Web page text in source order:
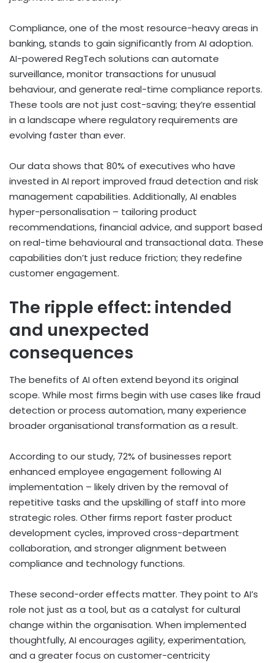
Compliance, one of the most resource-heavy areas in
banking, stands to gain significantly from AI adoption.
AI-powered RegTech solutions can automate
surveillance, monitor transactions for unusual
behaviour, and generate real-time compliance reports.
These tools are not just cost-saving; they’re essential
in a landscape where regulatory requirements are
evolving faster than ever.
Our data shows that 80% of executives who have
invested in AI report improved fraud detection and risk
management capabilities. Additionally, AI enables
hyper-personalisation – tailoring product
recommendations, financial advice, and support based
on real-time behavioural and transactional data. These
capabilities don’t just reduce friction; they redefine
customer engagement.
The ripple effect: intended
and unexpected
consequences
The benefits of AI often extend beyond its original
scope. While most firms begin with use cases like fraud
detection or process automation, many experience
broader organisational transformation as a result.
According to our study, 72% of businesses report
enhanced employee engagement following AI
implementation – likely driven by the removal of
repetitive tasks and the upskilling of staff into more
strategic roles. Other firms report faster product
development cycles, improved cross-department
collaboration, and stronger alignment between
compliance and technology functions.
These second-order effects matter. They point to AI’s
role not just as a tool, but as a catalyst for cultural
change within the organisation. When implemented
thoughtfully, AI encourages agility, experimentation,
and a greater focus on customer-centricity